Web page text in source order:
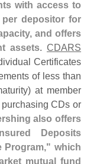
with access to
depositor for
and offers
assets. CDARS
Certificates
of less than
at member
CDs or
also offers
Deposits
Program," which
mutual fund